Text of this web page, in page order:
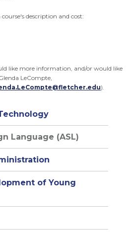
description and cost:
like more information, and/or would like
LeCompte,
).
Language (ASL)
of Young